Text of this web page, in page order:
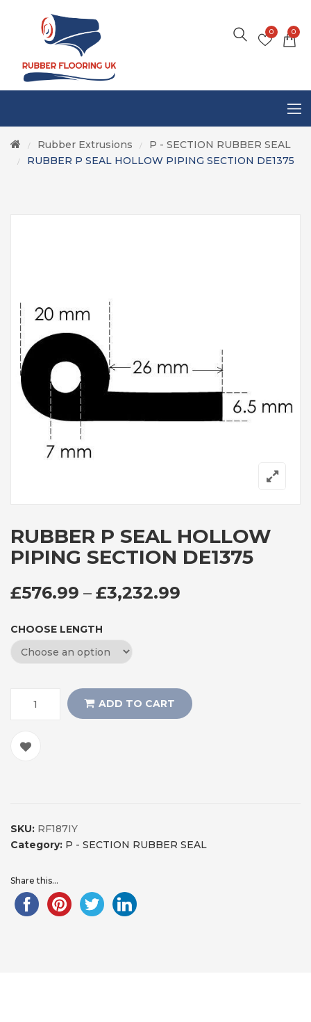
0
0
/ Rubber Extrusions / P - SECTION RUBBER SEAL
/ RUBBER P SEAL HOLLOW PIPING SECTION DE1375
RUBBER P SEAL HOLLOW
PIPING SECTION DE1375
£576.99 – £3,232.99
CHOOSE LENGTH
ADD TO CART
SKU: RF187IY
Category: P - SECTION RUBBER SEAL
Share this...